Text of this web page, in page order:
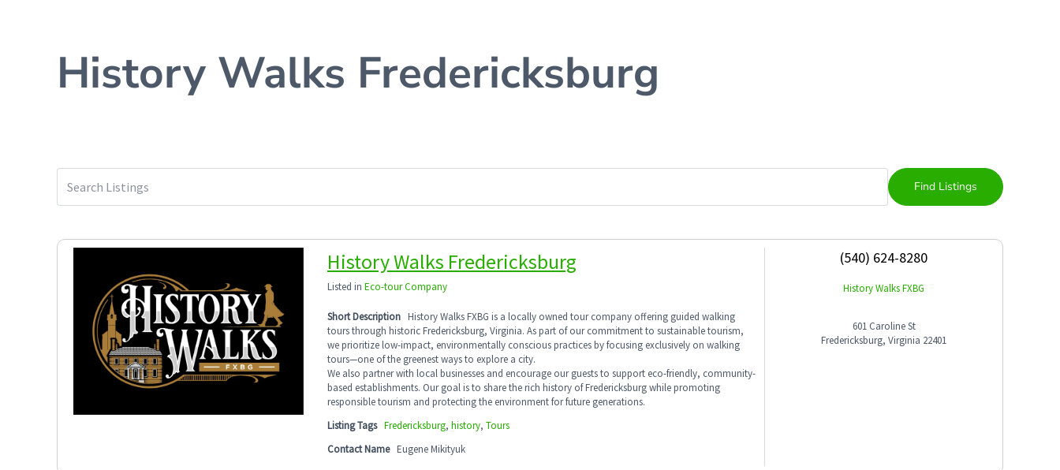
History Walks Fredericksburg
History Walks Fredericksburg
Listed in Eco-tour Company
Short Description History Walks FXBG is a locally owned tour company offering guided walking
tours through historic Fredericksburg, Virginia. As part of our commitment to sustainable tourism,
we prioritize low-impact, environmentally conscious practices by focusing exclusively on walking
tours—one of the greenest ways to explore a city.
We also partner with local businesses and encourage our guests to support eco-friendly, community-
based establishments. Our goal is to share the rich history of Fredericksburg while promoting
responsible tourism and protecting the environment for future generations.
Listing Tags Fredericksburg, history, Tours
Contact Name Eugene Mikityuk
(540) 624-8280
History Walks FXBG
601 Caroline St
Fredericksburg, Virginia 22401